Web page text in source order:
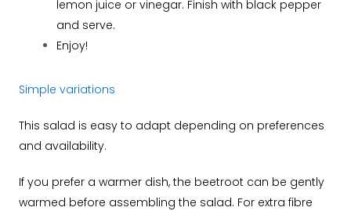
lemon juice or vinegar. Finish with black pepper
and serve.
Enjoy!
Simple variations
This salad is easy to adapt depending on preferences
and availability.
If you prefer a warmer dish, the beetroot can be gently
warmed before assembling the salad. For extra fibre